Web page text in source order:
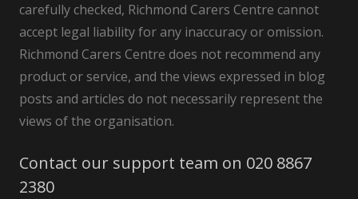
carefully checked, Richmond Carers Centre cannot
accept legal liability for any inaccuracy or omission.
Richmond Carers Centre does not recommend any
product or service, and the views expressed in blog
posts and articles do not necessarily represent the
views of the organisation.
Contact our support team on 020 8867
2380